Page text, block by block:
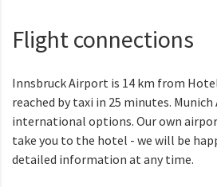
Flight connections
Innsbruck Airport is 14 km from
reached by taxi in 25 minutes.
international options. Our own
take you to the hotel - we will be
detailed information at any time.